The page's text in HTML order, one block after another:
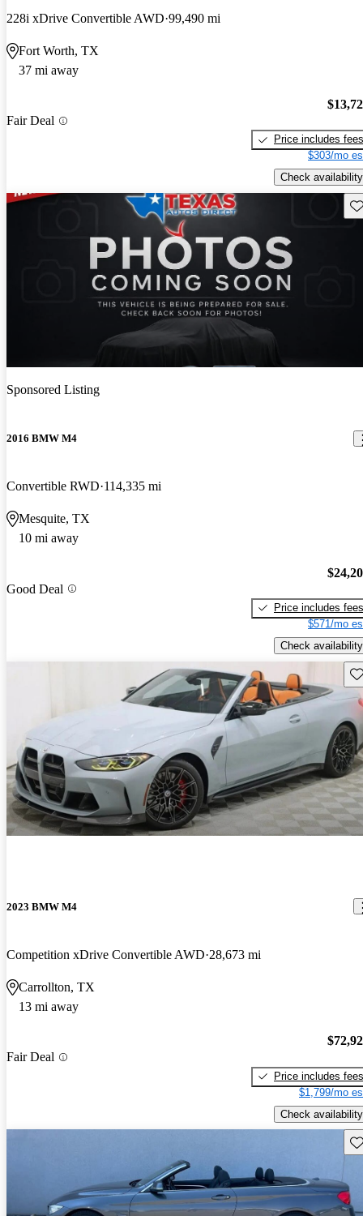
228i xDrive Convertible AWD 99,490 mi
Fort Worth, TX
37 mi away
Fair Deal
Price includes fees
$303/mo
Check availability
Sponsored Listing
2016 BMW M4
Convertible RWD 114,335 mi
Mesquite, TX
10 mi away
Good Deal
Price includes fees
$571/mo
Check availability
2023 BMW M4
Competition xDrive Convertible AWD 28,673 mi
Carrollton, TX
13 mi away
Fair Deal
Price includes fees
$1,799/mo
Check availability